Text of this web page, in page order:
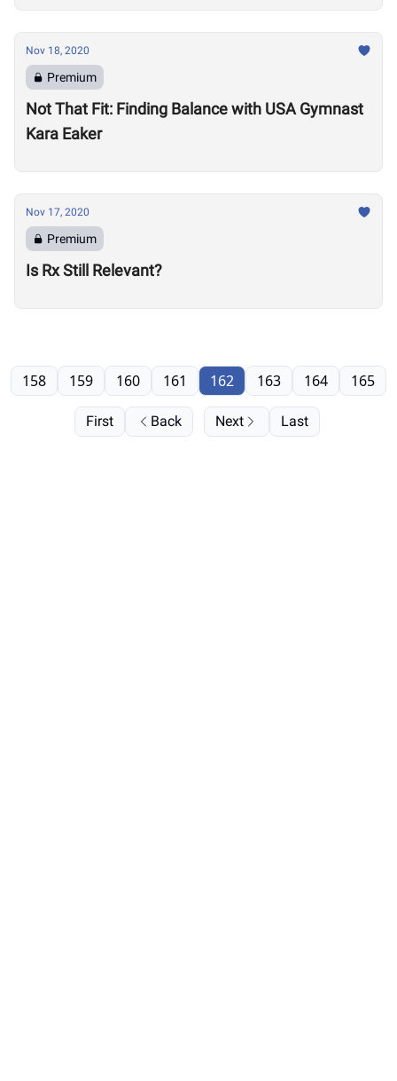
Nov 18, 2020
Premium
Not That Fit: Finding Balance with USA Gymnast
Kara Eaker
Nov 17, 2020
Premium
Is Rx Still Relevant?
First Back
158 159 160 161 162 163 164 165
Next Last